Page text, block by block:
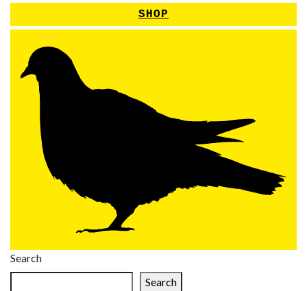
SHOP
Search
Search